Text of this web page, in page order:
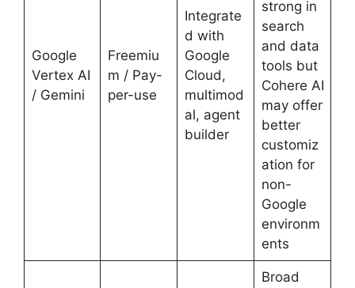
Google
Vertex AI
/ Gemini
Freemiu
m / Pay-
per-use
Integrate
d with
Google
Cloud,
multimod
al, agent
builder
strong in
search
and data
tools but
Cohere AI
may offer
better
customiz
ation for
non-
Google
environm
ents
Broad